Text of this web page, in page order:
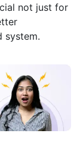
not just for
system.